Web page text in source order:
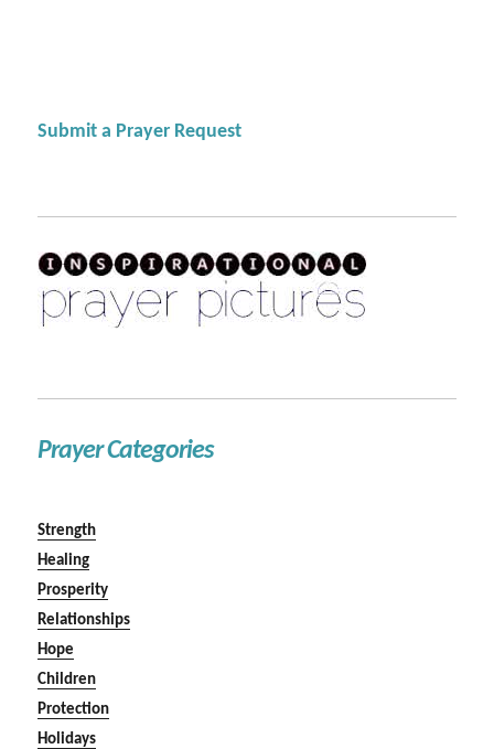
Submit a Prayer Request
Prayer Categories
Strength
Healing
Prosperity
Relationships
Hope
Children
Protection
Holidays